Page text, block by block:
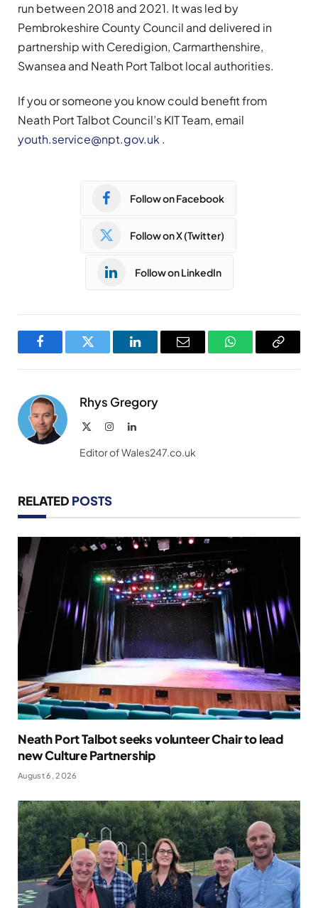
run between 2018 and 2021. It was led by
Pembrokeshire County Council and delivered in
partnership with Ceredigion, Carmarthenshire,
Swansea and Neath Port Talbot local authorities.
If you or someone you know could benefit from
Neath Port Talbot Council’s KIT Team, email
youth.service@npt.gov.uk .
Follow on Facebook
Follow on X (Twitter)
Follow on LinkedIn
FacebookTwitter LinkedInEmail WhatsAppCopy
Rhys Gregory
InstagramLinkedIn
Editor of Wales247.co.uk
RELATED POSTS
Neath Port Talbot seeks volunteer Chair to lead
new Culture Partnership
August 6, 2026